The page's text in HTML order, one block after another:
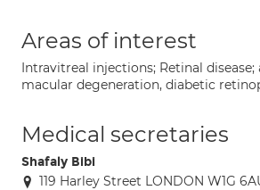
Areas of interest
Intravitreal injections; Retinal disease;
macular degeneration, diabetic
Medical secretaries
Shafaly Bibi
119 Harley Street LONDON W1G